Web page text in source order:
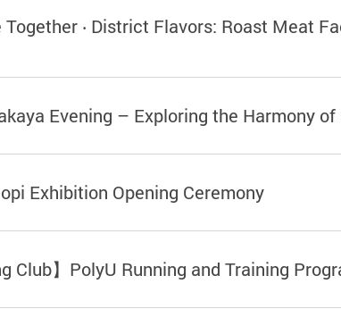
Together ‧ District Flavors: Roast Meat
Evening – Exploring the Harmony
Exhibition Opening Ceremony
Club】PolyU Running and Training